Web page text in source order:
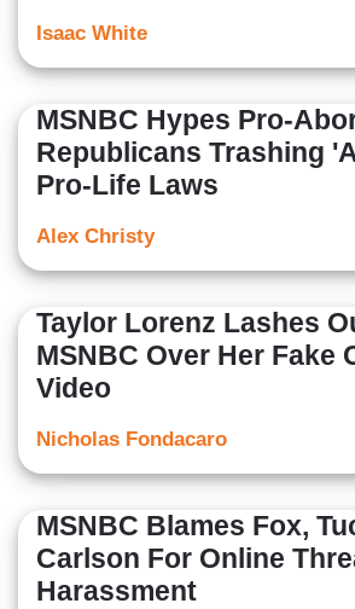
Isaac White
MSNBC Hypes Pro-
Republicans Trashing
Pro-Life Laws
Alex Christy
Taylor Lorenz Lashes
MSNBC Over Her Fake
Video
Nicholas Fondacaro
MSNBC Blames Fox,
Carlson For Online
Harassment